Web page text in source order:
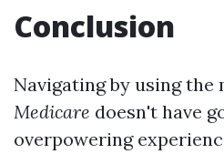
Conclusion
Navigating by using the
Medicare doesn't have
overpowering